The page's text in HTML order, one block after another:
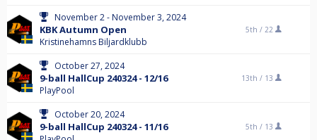
November 2 - November 3, 2024
KBK Autumn Open
Kristinehamns Biljardklubb
5th / 22
October 27, 2024
9-ball HallCup 240324 - 12/16
PlayPool
13th / 13
October 20, 2024
9-ball HallCup 240324 - 11/16 5th / 13